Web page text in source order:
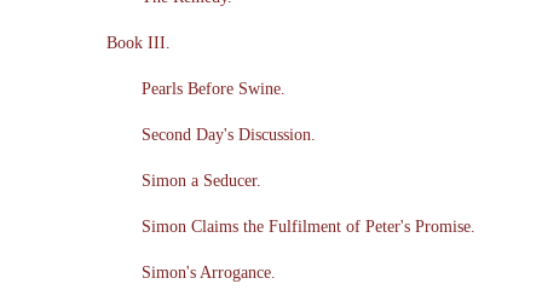
Book III.
Pearls Before Swine.
Second Day's Discussion.
Simon a Seducer.
Simon Claims the Fulfilment of Peter's Promise.
Simon's Arrogance.